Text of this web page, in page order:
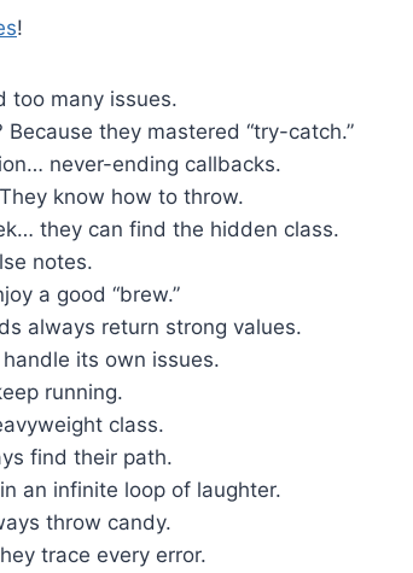
!
too many issues.
they mastered “try-catch.”
never-ending callbacks.
know how to throw.
they can find the hidden class.
notes.
a good “brew.”
always return strong values.
its own issues.
running.
class.
find their path.
an infinite loop of laughter.
throw candy.
trace every error.